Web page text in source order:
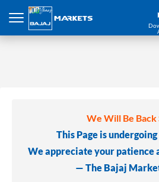
We Will Be Back
This Page is
We appreciate your patience
— The Bajaj